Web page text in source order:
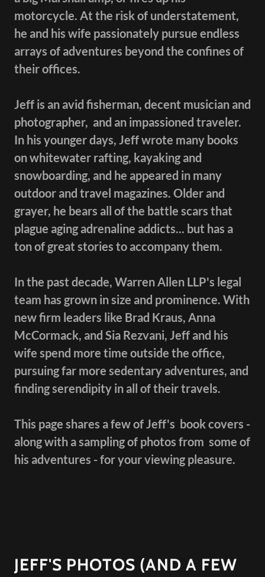
motorcycle. At the risk of understatement,
he and his wife passionately pursue endless
arrays of adventures beyond the confines of
their offices.
Jeff is an avid fisherman, decent musician and
photographer, and an impassioned traveler.
In his younger days, Jeff wrote many books
on whitewater rafting, kayaking and
snowboarding, and he appeared in many
outdoor and travel magazines. Older and
grayer, he bears all of the battle scars that
plague aging adrenaline addicts... but has a
ton of great stories to accompany them.
In the past decade, Warren Allen LLP's legal
team has grown in size and prominence. With
new firm leaders like Brad Kraus, Anna
McCormack, and Sia Rezvani, Jeff and his
wife spend more time outside the office,
pursuing far more sedentary adventures, and
finding serendipity in all of their travels.
This page shares a few of Jeff's book covers -
along with a sampling of photos from some of
his adventures - for your viewing pleasure.
JEFF'S PHOTOS (AND A FEW